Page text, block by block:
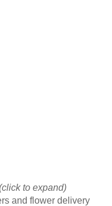
to expand)
and flower delivery